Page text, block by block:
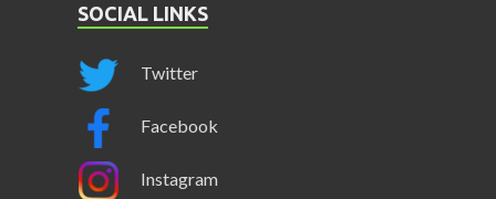
SOCIAL LINKS
Twitter
Facebook
Instagram